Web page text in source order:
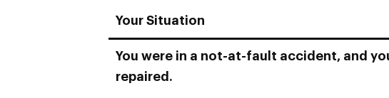
Your Situation
You were in a not-at-fault accident, and
repaired.